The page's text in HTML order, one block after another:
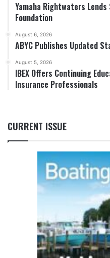
Yamaha Rightwaters
Foundation
August 6, 2026
ABYC Publishes Updated
August 5, 2026
IBEX Offers Continuing
Insurance Professionals
CURRENT ISSUE